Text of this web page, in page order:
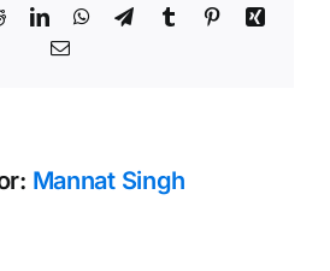
RedditLinkedInWhatsApp
TelegramTumblr PinterestXing
Email
Mannat Singh